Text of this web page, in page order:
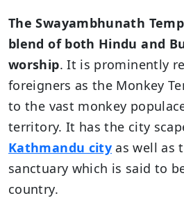
The Swayambhunath
blend of both Hindu and
worship. It is prominently
foreigners as the Monkey
to the vast monkey
territory. It has the city
Kathmandu city as well as
sanctuary which is said to
country.